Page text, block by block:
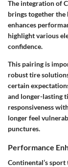
The integration of
brings together the
enhances
highlight various
confidence.
This pairing is
robust tire
certain
and longer-lasting
responsiveness
longer feel
punctures.
Performance
Continental’s